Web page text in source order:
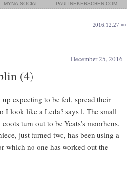
MYNA.SOCIAL PAULINEKERSCHEN.COM
2016.12.27 =>
December 25, 2016
(4)
expecting to be fed, spread their
I look like a Leda? says l. The small
turn out to be Yeats’s moorhens.
just turned two, has been using a
which no one has worked out the